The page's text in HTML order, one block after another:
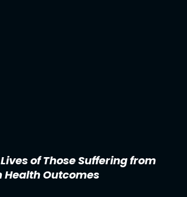
of Those Suffering from
Health Outcomes